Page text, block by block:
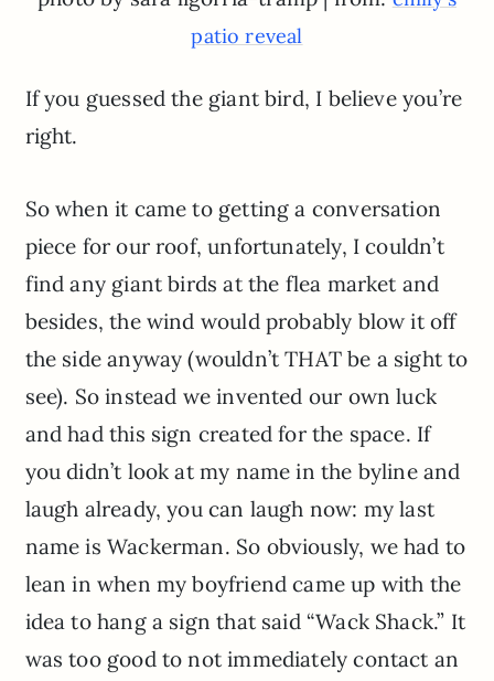
patio reveal
If you guessed the giant bird, I believe you’re
right.
So when it came to getting a conversation
piece for our roof, unfortunately, I couldn’t
find any giant birds at the flea market and
besides, the wind would probably blow it off
the side anyway (wouldn’t THAT be a sight to
see). So instead we invented our own luck
and had this sign created for the space. If
you didn’t look at my name in the byline and
laugh already, you can laugh now: my last
name is Wackerman. So obviously, we had to
lean in when my boyfriend came up with the
idea to hang a sign that said “Wack Shack.” It
was too good to not immediately contact an